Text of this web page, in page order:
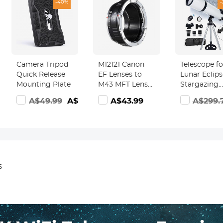
-40%
Camera Tripod
Quick Release
Mounting Plate
A$49.99 A$29.99
M12121 Canon
EF Lenses to
M43 MFT Lens
Mount Adapter
K&F Concept
A$43.99
-
Telescope
Lunar
Stargazing
80mm
600mm